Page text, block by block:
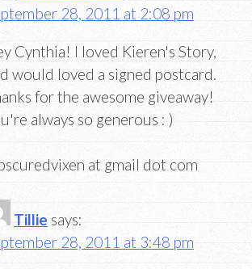
28, 2011 at 2:08 pm
Cynthia! I loved Kieren's Story,
would loved a signed postcard.
for the awesome giveaway!
always so generous : )
at gmail dot com
Tillie says:
28, 2011 at 3:48 pm